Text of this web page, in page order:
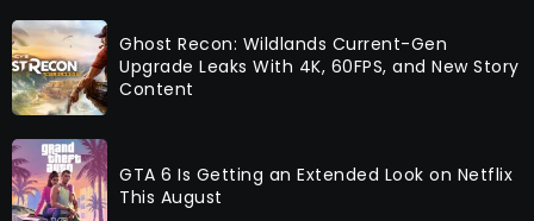
Ghost Recon: Wildlands Current-Gen
Upgrade Leaks With 4K, 60FPS, and New Story
Content
GTA 6 Is Getting an Extended Look on Netflix
This August